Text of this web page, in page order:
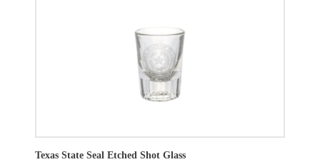
Texas State Seal Etched Shot Glass